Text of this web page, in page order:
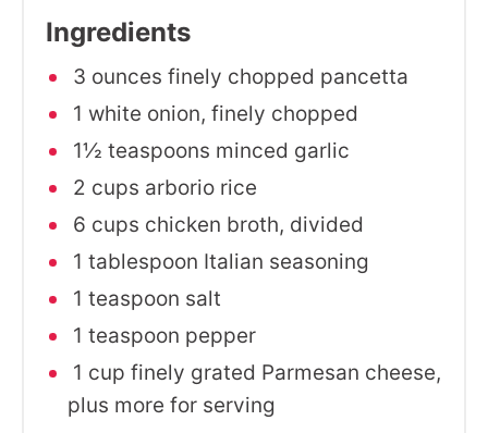
Ingredients
3 ounces finely chopped pancetta
1 white onion, finely chopped
1½ teaspoons minced garlic
2 cups arborio rice
6 cups chicken broth, divided
1 tablespoon Italian seasoning
1 teaspoon salt
1 teaspoon pepper
1 cup finely grated Parmesan cheese,
plus more for serving